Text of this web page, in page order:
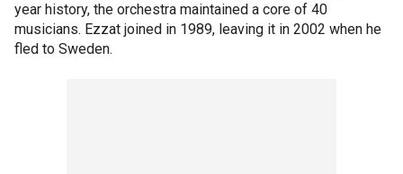
year history, the orchestra maintained a core of 40
musicians. Ezzat joined in 1989, leaving it in 2002 when he
fled to Sweden.